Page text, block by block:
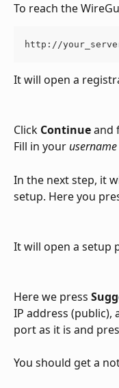
To reach the
http://
It will open a
Click Continue and
Fill in your username
In the next step, it
setup. Here you
It will open a setup
Here we press
IP address (public),
port as it is and
You should get a